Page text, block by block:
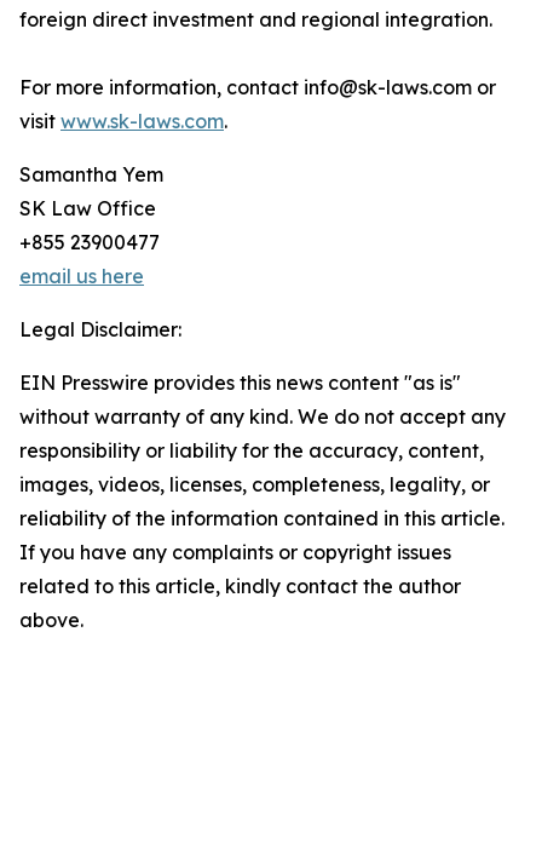
foreign direct investment and regional integration.
For more information, contact info@sk-laws.com or
visit www.sk-laws.com.
Samantha Yem
SK Law Office
+855 23900477
email us here
Legal Disclaimer:
EIN Presswire provides this news content "as is"
without warranty of any kind. We do not accept any
responsibility or liability for the accuracy, content,
images, videos, licenses, completeness, legality, or
reliability of the information contained in this article.
If you have any complaints or copyright issues
related to this article, kindly contact the author
above.